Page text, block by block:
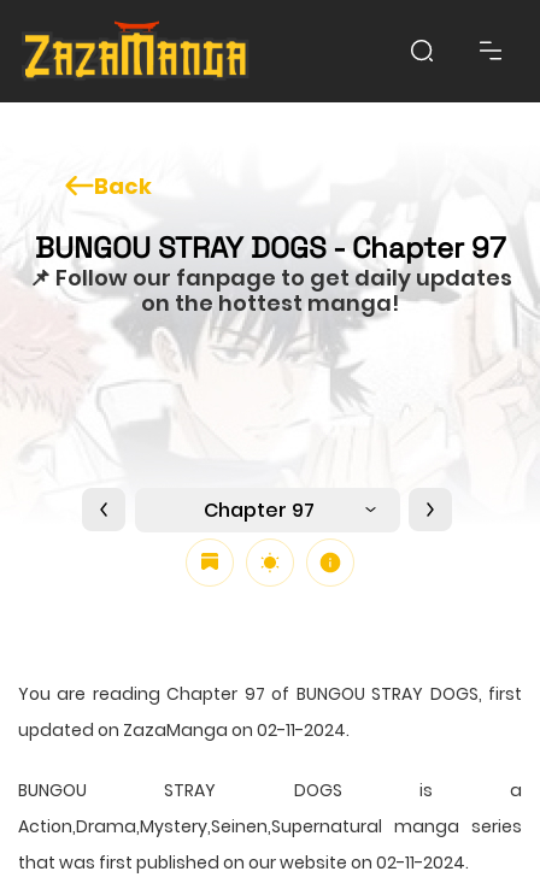
Back
BUNGOU STRAY DOGS - Chapter 97
📌 Follow our fanpage to get daily updates
on the hottest manga!
Chapter 97
You are reading Chapter 97 of BUNGOU STRAY DOGS, first
updated on ZazaManga on 02-11-2024.
BUNGOU STRAY DOGS is a
Action,Drama,Mystery,Seinen,Supernatural manga series
that was first published on our website on 02-11-2024.